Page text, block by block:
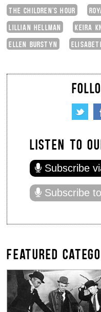
THE CHILDREN'S HOUR
LILLIAN HELLMAN
KEIRA
ELLEN BURSTYN
LISTEN TO
Subscribe
Subscribe
FEATURED